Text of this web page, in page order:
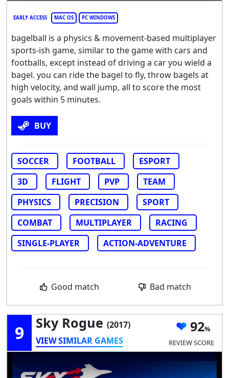
EARLY ACCESS MAC OS PC WINDOWS
bagelball is a physics & movement-based multiplayer
sports-ish game, similar to the game with cars and
footballs, except instead of driving a car you wield a
bagel. you can ride the bagel to fly, throw bagels at
high velocity, and wall jump, all to score the most
goals within 5 minutes.
BUY
SOCCER FOOTBALL
ESPORT
3D
FLIGHT PVP
TEAM
PHYSICS
PRECISION
SPORT
COMBAT
MULTIPLAYER
RACING
SINGLE-PLAYER
ACTION-ADVENTURE
Good match Bad match
9 Sky Rogue (2017)
VIEW SIMILAR GAMES
92
REVIEW SCORE